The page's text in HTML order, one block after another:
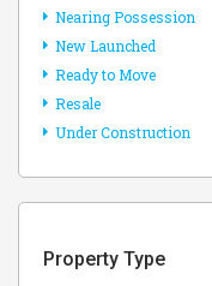
Nearing Possession
New Launched
Ready to Move
Resale
Under Construction
Property Type